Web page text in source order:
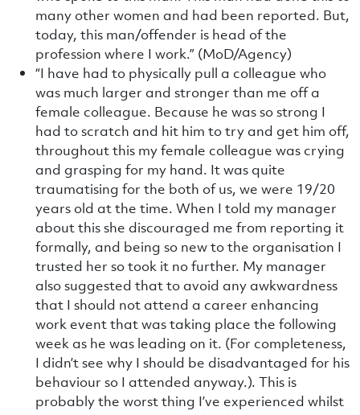
many other women and had been reported. But,
today, this man/offender is head of the
profession where I work.” (MoD/Agency)
“I have had to physically pull a colleague who
was much larger and stronger than me off a
female colleague. Because he was so strong I
had to scratch and hit him to try and get him off,
throughout this my female colleague was crying
and grasping for my hand. It was quite
traumatising for the both of us, we were 19/20
years old at the time. When I told my manager
about this she discouraged me from reporting it
formally, and being so new to the organisation I
trusted her so took it no further. My manager
also suggested that to avoid any awkwardness
that I should not attend a career enhancing
work event that was taking place the following
week as he was leading on it. (For completeness,
I didn’t see why I should be disadvantaged for his
behaviour so I attended anyway.). This is
probably the worst thing I’ve experienced whilst